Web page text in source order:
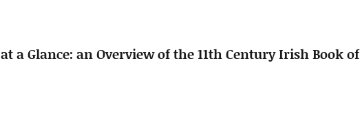
at a Glance: an Overview of the 11th Century Irish Book of